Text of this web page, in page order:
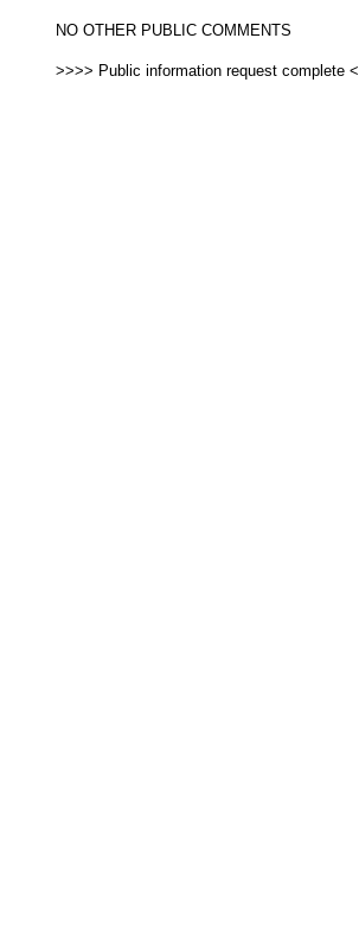
NO OTHER PUBLIC COMMENTS
>>>> Public information request complete